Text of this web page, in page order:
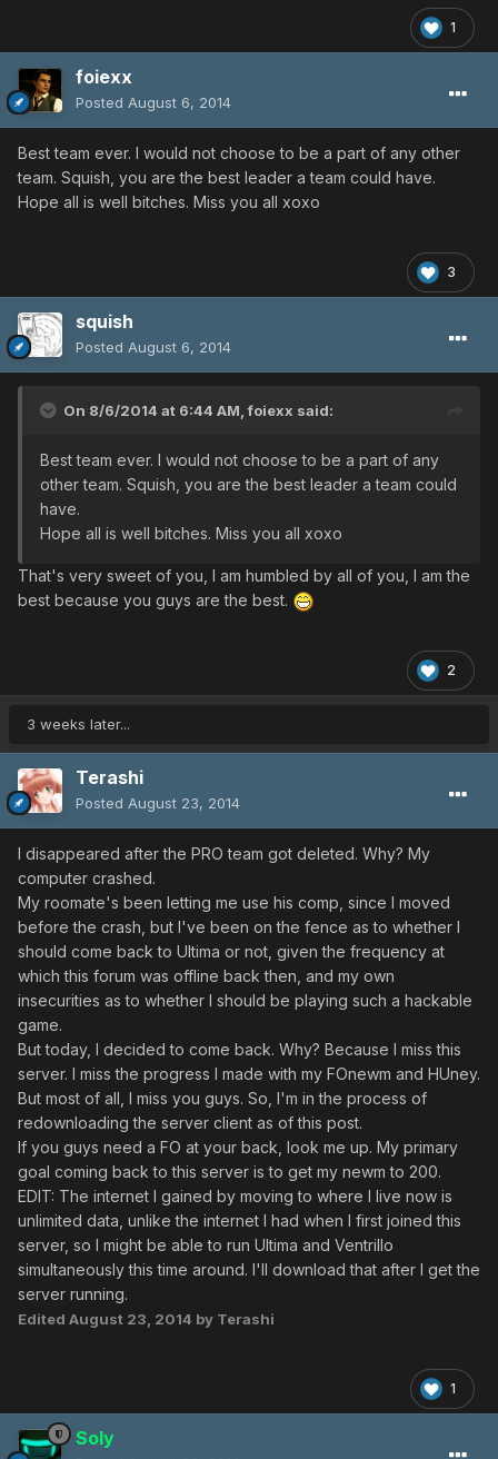
1
foiexx
Posted August 6, 2014
Best team ever. I would not choose to be a part of any other
team. Squish, you are the best leader a team could have.
Hope all is well bitches. Miss you all xoxo
3
squish
Posted August 6, 2014
On 8/6/2014 at 6:44 AM, foiexx said:
Best team ever. I would not choose to be a part of any
other team. Squish, you are the best leader a team could
have.
Hope all is well bitches. Miss you all xoxo
That's very sweet of you, I am humbled by all of you, I am the
best because you guys are the best.
2
3 weeks later...
Terashi
Posted August 23, 2014
I disappeared after the PRO team got deleted. Why? My
computer crashed.
My roomate's been letting me use his comp, since I moved
before the crash, but I've been on the fence as to whether I
should come back to Ultima or not, given the frequency at
which this forum was offline back then, and my own
insecurities as to whether I should be playing such a hackable
game.
But today, I decided to come back. Why? Because I miss this
server. I miss the progress I made with my FOnewm and HUney.
But most of all, I miss you guys. So, I'm in the process of
redownloading the server client as of this post.
If you guys need a FO at your back, look me up. My primary
goal coming back to this server is to get my newm to 200.
EDIT: The internet I gained by moving to where I live now is
unlimited data, unlike the internet I had when I first joined this
server, so I might be able to run Ultima and Ventrillo
simultaneously this time around. I'll download that after I get the
server running.
Edited August 23, 2014 by Terashi
1
Soly